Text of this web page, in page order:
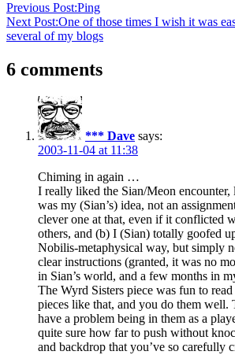
Previous Post:Ping
Next Post:One of those times I wish it was
several of my blogs
6 comments
*** Dave says:
2003-11-04 at 11:38
Chiming in again …
I really liked the Sian/Meon encounter,
was my (Sian’s) idea, not an
clever one at that, even if it conflicted
others, and (b) I (Sian) totally goofed
Nobilis-metaphysical way, but simply
clear instructions (granted, it was no
in Sian’s world, and a few months in
The Wyrd Sisters piece was fun to
pieces like that, and you do them well.
have a problem being in them as a
quite sure how far to push without
and backdrop that you’ve so carefully